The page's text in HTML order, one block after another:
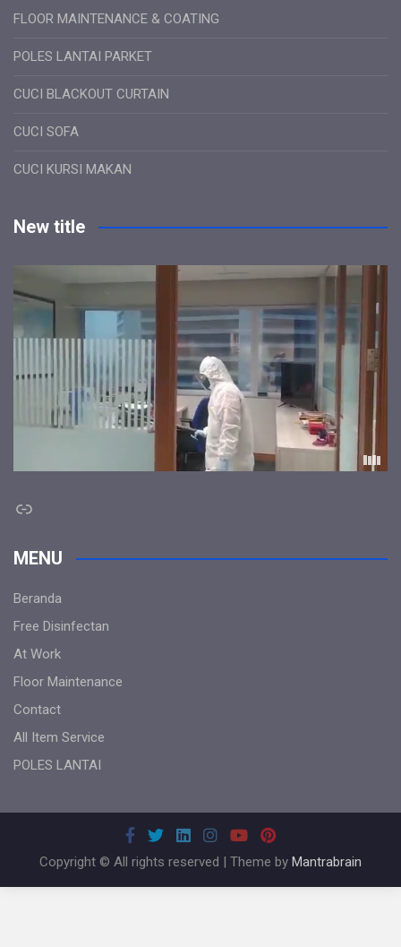
FLOOR MAINTENANCE & COATING
POLES LANTAI PARKET
CUCI BLACKOUT CURTAIN
CUCI SOFA
CUCI KURSI MAKAN
New title
Link
MENU
Beranda
Free Disinfectan
At Work
Floor Maintenance
Contact
All Item Service
POLES LANTAI
Copyright © All rights reserved | Theme by Mantrabrain